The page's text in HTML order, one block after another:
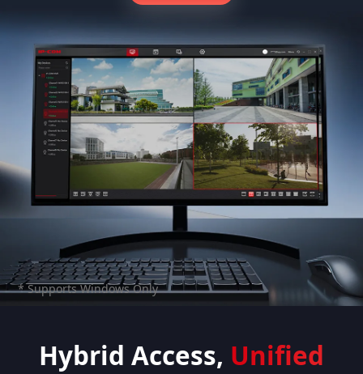
* Supports Windows Only
Hybrid Access, Unified